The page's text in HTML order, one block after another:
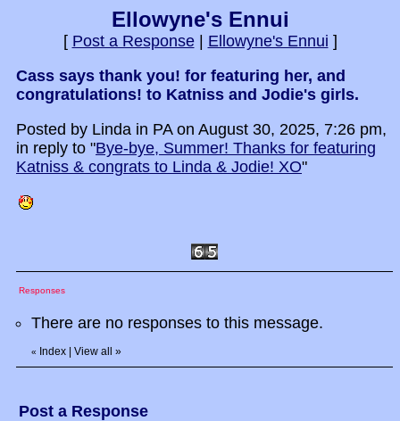
Ellowyne's Ennui
[ Post a Response| Ellowyne's Ennui ]
Cass says thank you! for featuring her, and
congratulations! to Katniss and Jodie's girls.
Posted by Linda in PA on August 30, 2025, 7:26 pm,
in reply to "Bye-bye, Summer! Thanks for featuring
Katniss & congrats to Linda & Jodie! XO"
Responses
There are no responses to this message.
« Index View all »
Post a Response